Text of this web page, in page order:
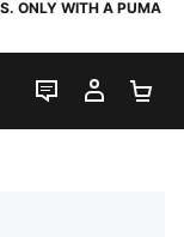
ONLY WITH A PUMA
LIVE CHAT
MY